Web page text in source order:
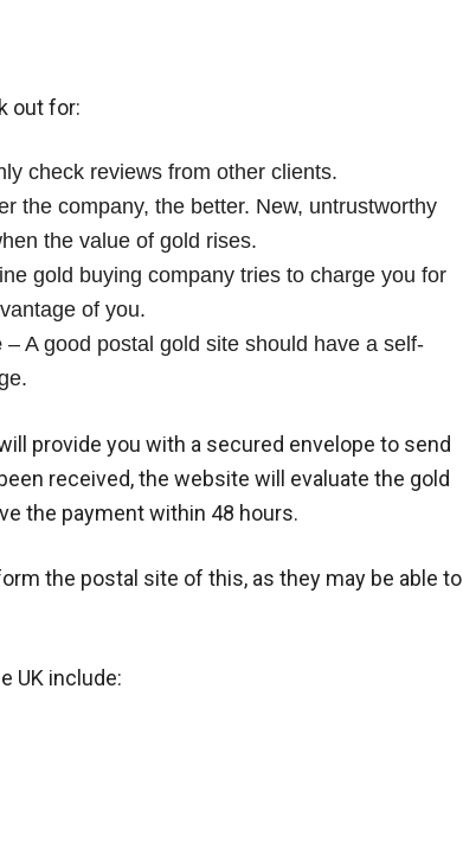
out for:
check reviews from other clients.
the company, the better. New, untrustworthy
the value of gold rises.
gold buying company tries to charge you for
of you.
– A good postal gold site should have a self-
provide you with a secured envelope to send
received, the website will evaluate the gold
the payment within 48 hours.
the postal site of this, as they may be able to
UK include: